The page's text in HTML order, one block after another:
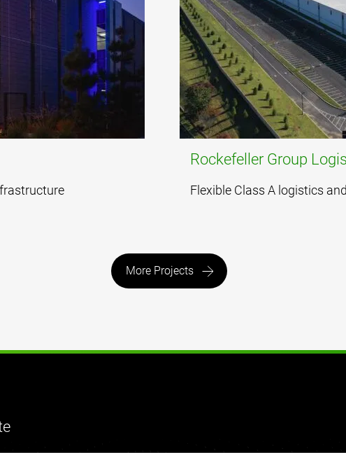
Rockefeller Group
Flexible Class A logistics
More Projects